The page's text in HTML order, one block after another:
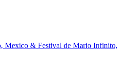
Mexico & Festival de Mario Infinito,